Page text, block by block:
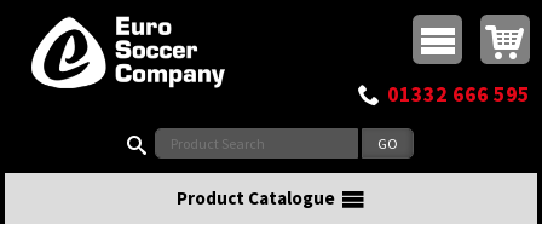
Top Menu
Buy online or call
01332 666 595
Product Catalogue